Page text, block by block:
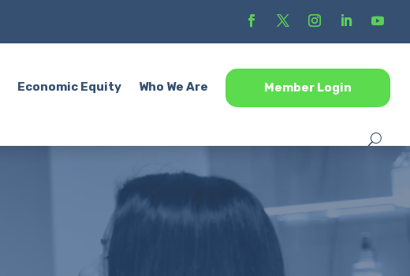
Economic Equity Who We Are Member Login